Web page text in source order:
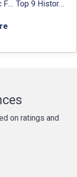
8 Majestic Forts near Gurgaon for a Trip Back in History Top 9 Historical Places in Gurgaon 2024:
on ratings and